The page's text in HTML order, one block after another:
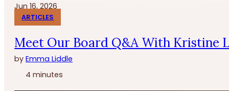
Jun 16, 2026
ARTICLES
Meet Our Board Q&A With Kristine
byEmma Liddle
4 minutes